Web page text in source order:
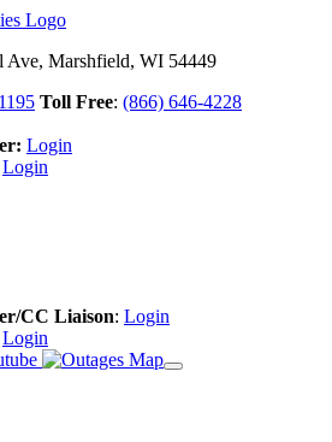
Ave, Marshfield, WI 54449
Toll Free: (866) 646-4228
Login
Login
CC Liaison: Login
Login